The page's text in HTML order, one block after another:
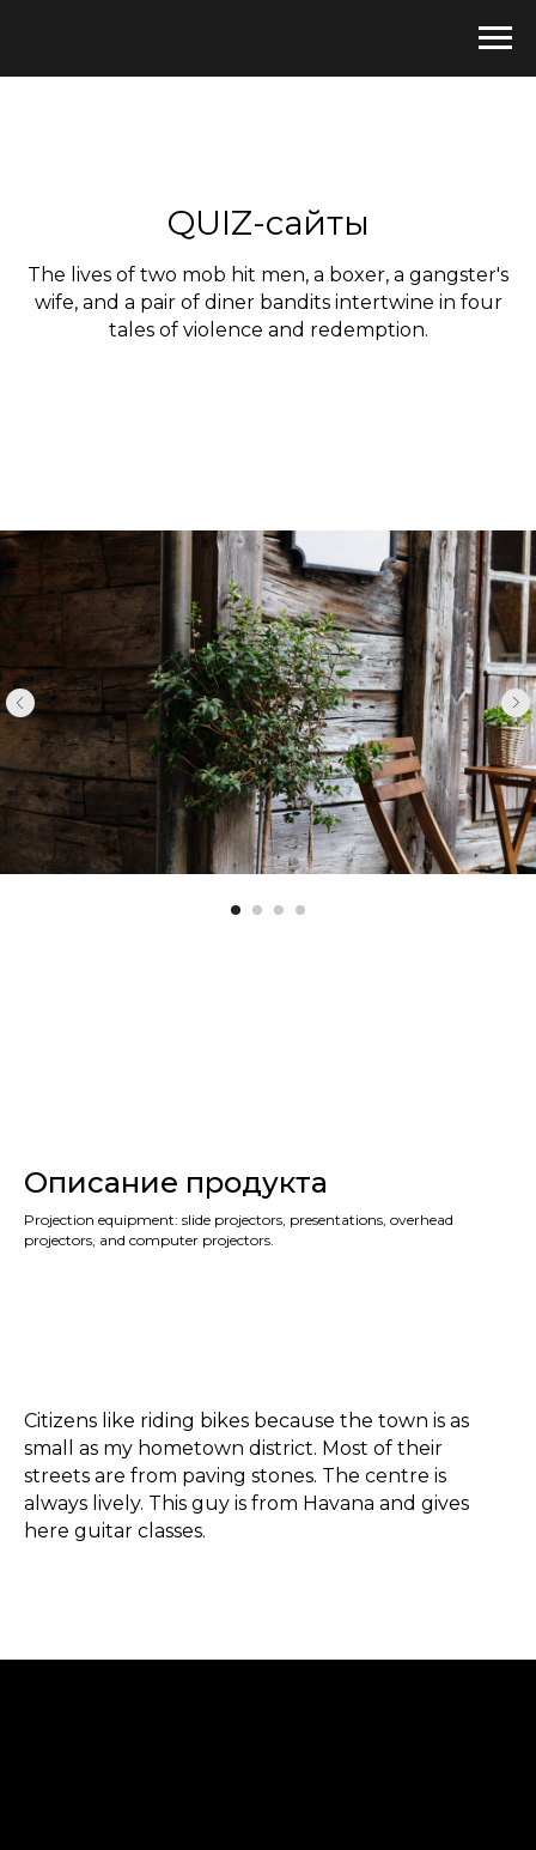
QUIZ-сайты
The lives of two mob hit men, a boxer, a gangster's
wife, and a pair of diner bandits intertwine in four
tales of violence and redemption.
Описание продукта
Projection equipment: slide projectors, presentations, overhead
projectors, and computer projectors.
Citizens like riding bikes because the town is as
small as my hometown district. Most of their
streets are from paving stones. The centre is
always lively. This guy is from Havana and gives
here guitar classes.